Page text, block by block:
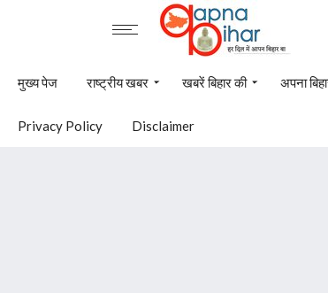
मुख्य पेज राष्ट्रीय खबर खबरें बिहार की अपना
Privacy Policy Disclaimer